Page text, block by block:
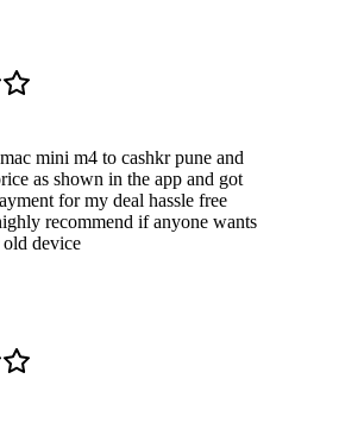
mini m4 to cashkr pune and
as shown in the app and got
for my deal hassle free
recommend if anyone wants
device